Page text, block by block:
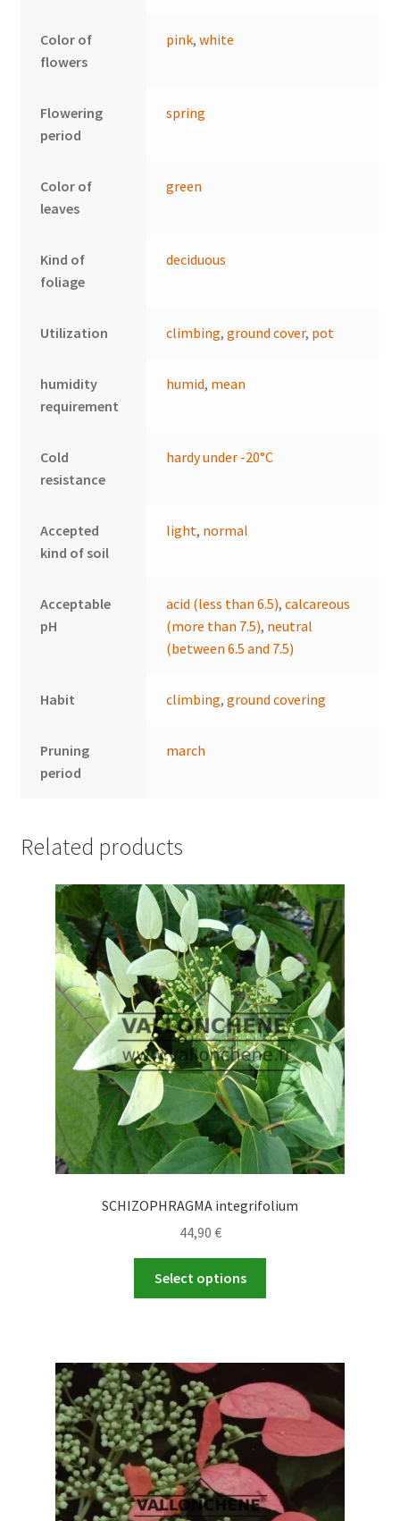
Color of
flowers
pink,white
Flowering
period
spring
Color of
leaves
green
Kind of
foliage
deciduous
Utilization climbing,ground cover, pot
humidity
requirement
humid, mean
Cold
resistance
hardy under -20°C
Accepted
kind of soil
light, normal
Acceptable
pH
acid (less than 6.5),calcareous
(more than 7.5), neutral
(between 6.5 and 7.5)
Habit climbing,ground covering
Pruning
period
march
Related products
SCHIZOPHRAGMA integrifolium
44,90 €
Select options
The
options
may
be
on
the